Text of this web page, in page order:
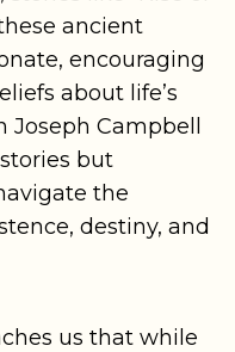
ancient
encouraging
about life’s
Campbell
but
the
destiny, and
us that while